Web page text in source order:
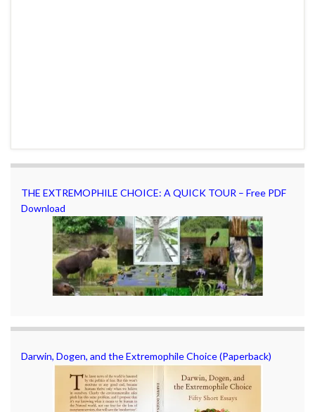
THE EXTREMOPHILE CHOICE: A QUICK TOUR – Free PDF
Download
Darwin, Dogen, and the Extremophile Choice (Paperback)